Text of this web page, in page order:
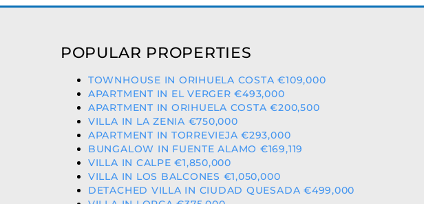
POPULAR PROPERTIES
TOWNHOUSE IN ORIHUELA COSTA €109,000
APARTMENT IN EL VERGER €493,000
APARTMENT IN ORIHUELA COSTA €200,500
VILLA IN LA ZENIA €750,000
APARTMENT IN TORREVIEJA €293,000
BUNGALOW IN FUENTE ALAMO €169,119
VILLA IN CALPE €1,850,000
VILLA IN LOS BALCONES €1,050,000
DETACHED VILLA IN CIUDAD QUESADA €499,000